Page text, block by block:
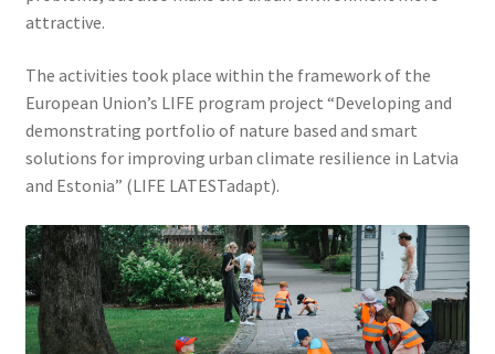
attractive.
The activities took place within the framework of the
European Union’s LIFE program project “Developing and
demonstrating portfolio of nature based and smart
solutions for improving urban climate resilience in Latvia
and Estonia” (LIFE LATESTadapt).